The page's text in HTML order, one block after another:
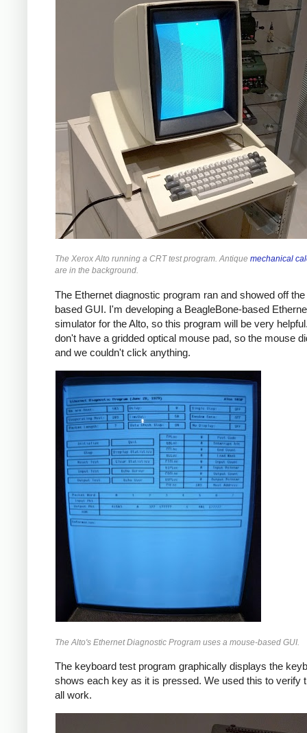
The Xerox Alto running a CRT test program. Antique mechanical
are in the background.
The Ethernet diagnostic program ran and showed off
based GUI. I'm developing a BeagleBone-based
simulator for the Alto, so this program will be very
don't have a gridded optical mouse pad, so the mouse
and we couldn't click anything.
The Alto's Ethernet Diagnostic Program uses a mouse-based GUI.
The keyboard test program graphically displays the
shows each key as it is pressed. We used this to verify
all work.